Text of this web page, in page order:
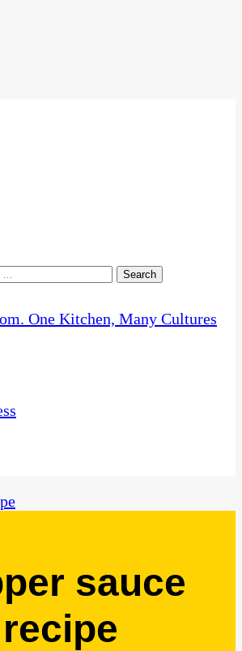
Cultures
sauce
recipe